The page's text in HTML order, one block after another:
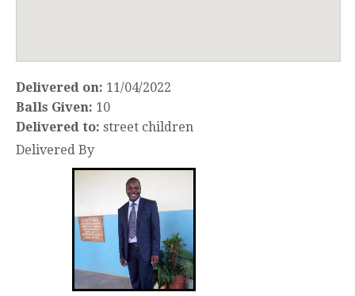
Delivered on: 11/04/2022
Balls Given: 10
Delivered to: street children
Delivered By